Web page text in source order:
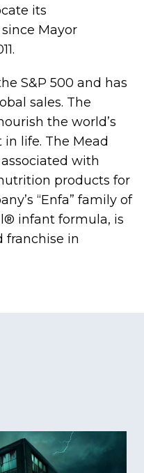
its
Mayor
S&P 500 and has
sales. The
the world’s
life. The Mead
with
products for
“Enfa” family of
infant formula, is
franchise in